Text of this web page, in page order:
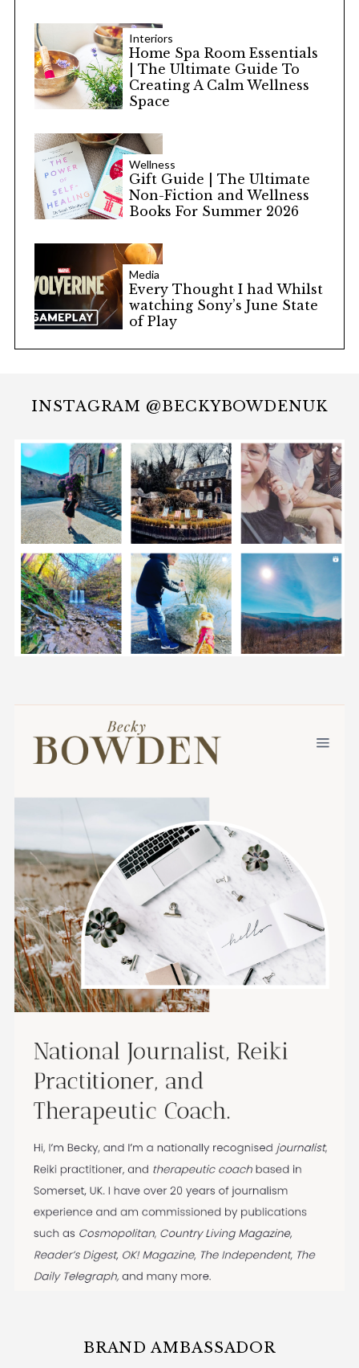
Interiors
Home Spa Room Essentials
| The Ultimate Guide To
Creating A Calm Wellness
Space
Wellness
Gift Guide | The Ultimate
Non-Fiction and Wellness
Books For Summer 2026
Media
Every Thought I had Whilst
watching Sony’s June State
of Play
INSTAGRAM @BECKYBOWDENUK
BRAND AMBASSADOR